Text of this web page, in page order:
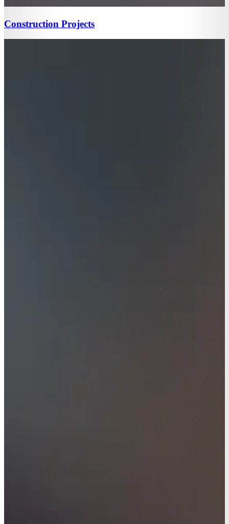
Construction Projects